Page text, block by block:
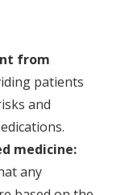
from
patients
and
medicine:
any